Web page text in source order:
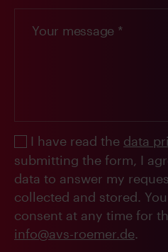
I have read the data
submitting the form, I
data to answer my
collected and stored.
consent at any time for
info@avs-roemer.de.